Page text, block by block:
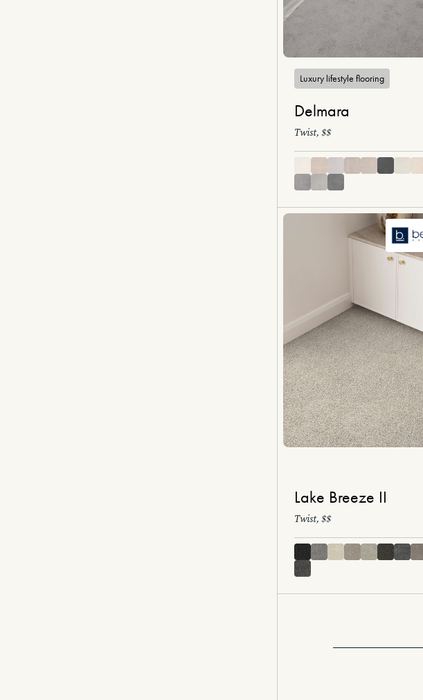
Luxury lifestyle flooring
Delmara
Twist, $$
Lake Breeze II
Twist, $$